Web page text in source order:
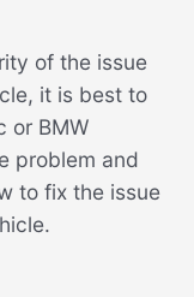
of the issue
it is best to
or BMW
problem and
to fix the issue